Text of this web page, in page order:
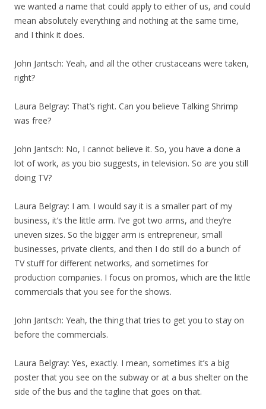
we wanted a name that could apply to either of us, and could
mean absolutely everything and nothing at the same time,
and I think it does.
John Jantsch: Yeah, and all the other crustaceans were taken,
right?
Laura Belgray: That’s right. Can you believe Talking Shrimp
was free?
John Jantsch: No, I cannot believe it. So, you have a done a
lot of work, as you bio suggests, in television. So are you still
doing TV?
Laura Belgray: I am. I would say it is a smaller part of my
business, it’s the little arm. I’ve got two arms, and they’re
uneven sizes. So the bigger arm is entrepreneur, small
businesses, private clients, and then I do still do a bunch of
TV stuff for different networks, and sometimes for
production companies. I focus on promos, which are the little
commercials that you see for the shows.
John Jantsch: Yeah, the thing that tries to get you to stay on
before the commercials.
Laura Belgray: Yes, exactly. I mean, sometimes it’s a big
poster that you see on the subway or at a bus shelter on the
side of the bus and the tagline that goes on that.